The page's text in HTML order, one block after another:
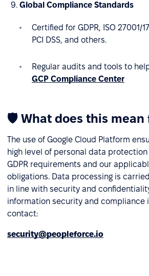
Global Compliance Standards
Certified for GDPR, ISO 27001/
PCI DSS, and others.
Regular audits and tools to
GCP Compliance Center
🛡 What does this mean
The use of Google Cloud Platform
high level of personal data
GDPR requirements and our
obligations. Data processing is
in line with security and
information security and compliance
contact:
security@peopleforce.io